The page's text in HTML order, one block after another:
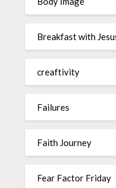
Breakfast with
creaftivity
Failures
Faith Journey
Fear Factor Friday